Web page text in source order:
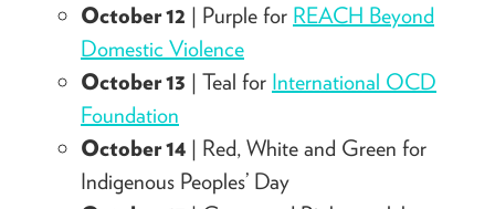
October 12 | Purple for REACH Beyond
Domestic Violence
October 13 | Teal for International OCD
Foundation
October 14 | Red, White and Green for
Indigenous Peoples’ Day